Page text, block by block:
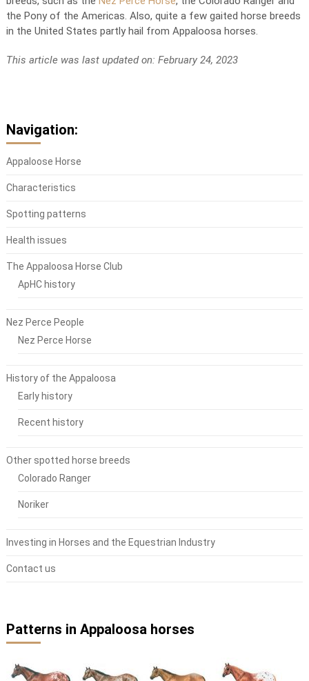
the Pony of the Americas. Also, quite a few gaited horse breeds
in the United States partly hail from Appaloosa horses.
This article was last updated on: February 24, 2023
Navigation:
Appaloose Horse
Characteristics
Spotting patterns
Health issues
The Appaloosa Horse Club
ApHC history
Nez Perce People
Nez Perce Horse
History of the Appaloosa
Early history
Recent history
Other spotted horse breeds
Colorado Ranger
Noriker
Investing in Horses and the Equestrian Industry
Contact us
Patterns in Appaloosa horses